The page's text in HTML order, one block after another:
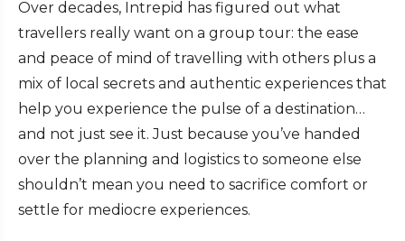
Over decades, Intrepid has figured out what
travellers really want on a group tour: the ease
and peace of mind of travelling with others plus a
mix of local secrets and authentic experiences that
help you experience the pulse of a destination…
and not just see it. Just because you’ve handed
over the planning and logistics to someone else
shouldn’t mean you need to sacrifice comfort or
settle for mediocre experiences.